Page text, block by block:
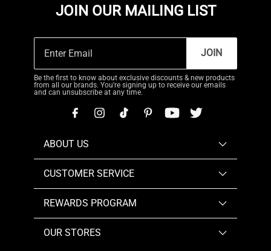
JOIN OUR MAILING LIST
JOIN
Be the first to know about exclusive discounts & new products
from all our brands. You're signing up to receive our emails
and can unsubscribe at any time.
ABOUT US
CUSTOMER SERVICE
REWARDS PROGRAM
OUR STORES